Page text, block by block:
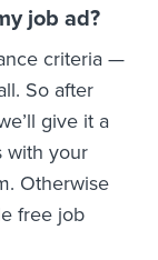
job ad?
criteria —
So after
give it a
with your
Otherwise
free job